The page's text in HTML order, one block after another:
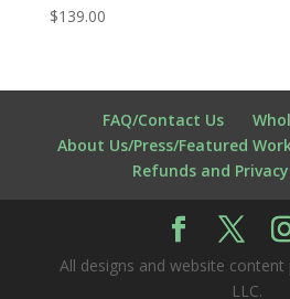
$139.00
FAQ/Contact Us
About Us/Press/Featured
Refunds and
All designs and website content
LLC.